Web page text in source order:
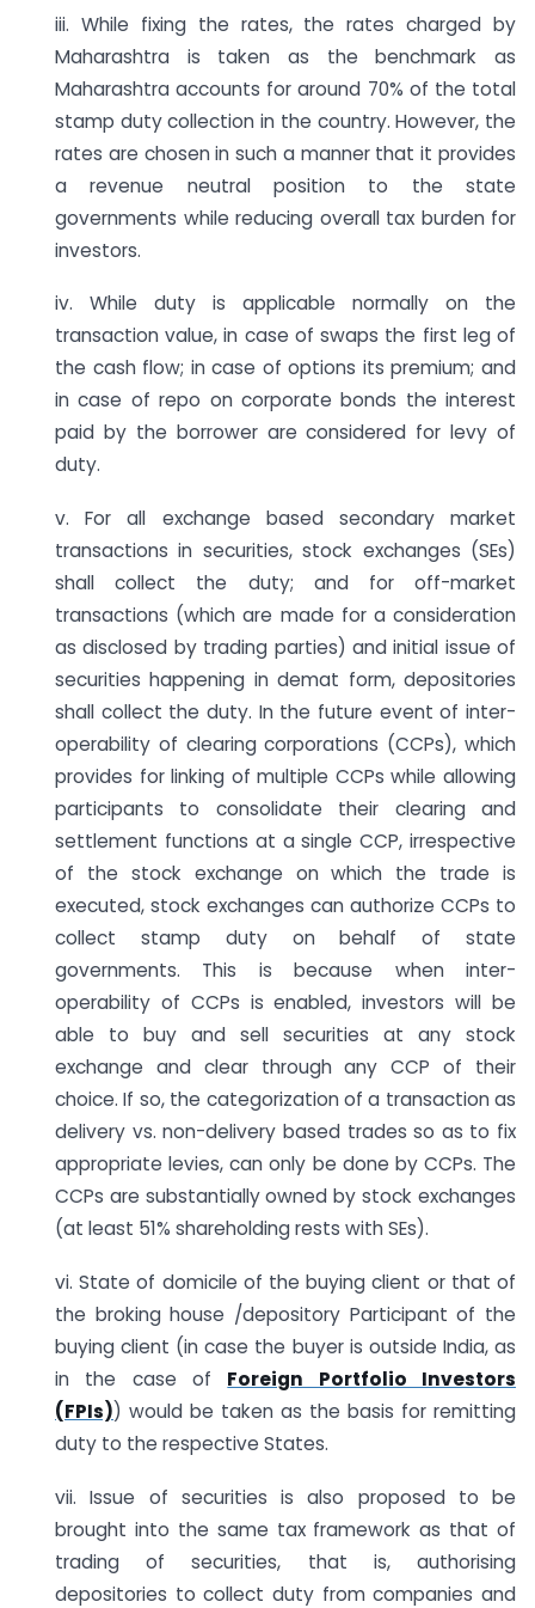
iii. While fixing the rates, the rates charged by
Maharashtra is taken as the benchmark as
Maharashtra accounts for around 70% of the total
stamp duty collection in the country. However, the
rates are chosen in such a manner that it provides
a revenue neutral position to the state
governments while reducing overall tax burden for
investors.
iv. While duty is applicable normally on the
transaction value, in case of swaps the first leg of
the cash flow; in case of options its premium; and
in case of repo on corporate bonds the interest
paid by the borrower are considered for levy of
duty.
v. For all exchange based secondary market
transactions in securities, stock exchanges (SEs)
shall collect the duty; and for off-market
transactions (which are made for a consideration
as disclosed by trading parties) and initial issue of
securities happening in demat form, depositories
shall collect the duty. In the future event of inter-
operability of clearing corporations (CCPs), which
provides for linking of multiple CCPs while allowing
participants to consolidate their clearing and
settlement functions at a single CCP, irrespective
of the stock exchange on which the trade is
executed, stock exchanges can authorize CCPs to
collect stamp duty on behalf of state
governments. This is because when inter-
operability of CCPs is enabled, investors will be
able to buy and sell securities at any stock
exchange and clear through any CCP of their
choice. If so, the categorization of a transaction as
delivery vs. non-delivery based trades so as to fix
appropriate levies, can only be done by CCPs. The
CCPs are substantially owned by stock exchanges
(at least 51% shareholding rests with SEs).
vi. State of domicile of the buying client or that of
the broking house /depository Participant of the
buying client (in case the buyer is outside India, as
in the case of Foreign Portfolio Investors
(FPIs)) would be taken as the basis for remitting
duty to the respective States.
vii. Issue of securities is also proposed to be
brought into the same tax framework as that of
trading of securities, that is, authorising
depositories to collect duty from companies and